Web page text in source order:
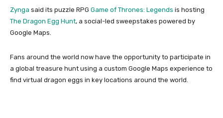
Zynga said its puzzle RPG Game of Thrones: Legends is hosting
The Dragon Egg Hunt, a social-led sweepstakes powered by
Google Maps.
Fans around the world now have the opportunity to participate in
a global treasure hunt using a custom Google Maps experience to
find virtual dragon eggs in key locations around the world.